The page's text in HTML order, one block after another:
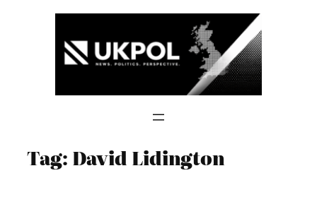
Tag: David Lidington